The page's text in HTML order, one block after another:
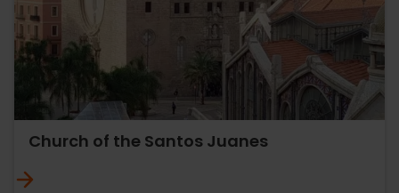
Church of the Santos Juanes